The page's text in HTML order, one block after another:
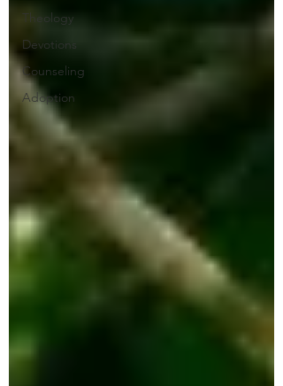
Theology
Devotions
Counseling
Adoption